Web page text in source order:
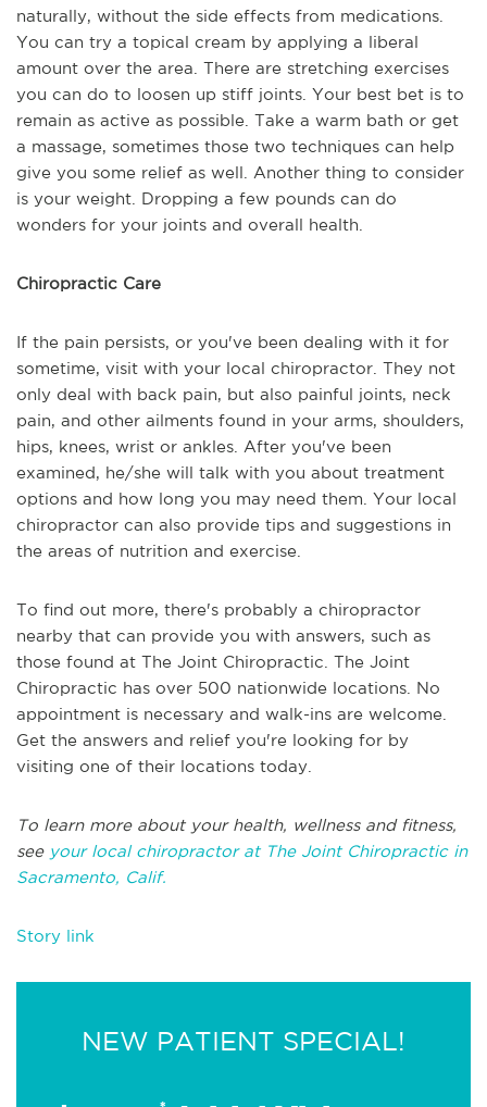
naturally, without the side effects from medications.
You can try a topical cream by applying a liberal
amount over the area. There are stretching exercises
you can do to loosen up stiff joints. Your best bet is to
remain as active as possible. Take a warm bath or get
a massage, sometimes those two techniques can help
give you some relief as well. Another thing to consider
is your weight. Dropping a few pounds can do
wonders for your joints and overall health.
Chiropractic Care
If the pain persists, or you've been dealing with it for
sometime, visit with your local chiropractor. They not
only deal with back pain, but also painful joints, neck
pain, and other ailments found in your arms, shoulders,
hips, knees, wrist or ankles. After you've been
examined, he/she will talk with you about treatment
options and how long you may need them. Your local
chiropractor can also provide tips and suggestions in
the areas of nutrition and exercise.
To find out more, there's probably a chiropractor
nearby that can provide you with answers, such as
those found at The Joint Chiropractic. The Joint
Chiropractic has over 500 nationwide locations. No
appointment is necessary and walk-ins are welcome.
Get the answers and relief you're looking for by
visiting one of their locations today.
To learn more about your health, wellness and fitness,
see your local chiropractor at The Joint Chiropractic in
Sacramento, Calif.
Story link
NEW PATIENT SPECIAL!